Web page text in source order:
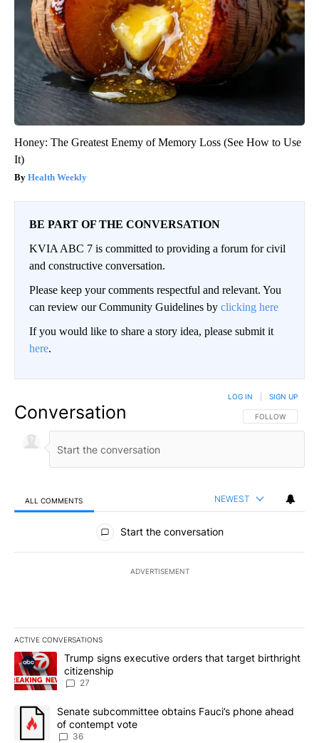
Honey: The Greatest Enemy of Memory Loss (See How to Use
It)
Health Weekly
BE PART OF THE CONVERSATION
KVIA ABC 7 is committed to providing a forum for civil
and constructive conversation.
Please keep your comments respectful and relevant. You
can review our Community Guidelines by clicking here
If you would like to share a story idea, please submit it
here.
Conversation FOLLOW THIS
FOLLOW
LOG IN SIGN UP
ALL COMMENTS NEWEST
All Comments
Start the conversation
ADVERTISEMENT
ACTIVE CONVERSATIONS
The following is a list of the most commented articles in the last
A trending article titled "Trump signs executive orders that
Trump signs executive orders that target birthright
citizenship
27
A trending article titled "Senate subcommittee obtains Fauci’s
Senate subcommittee obtains Fauci’s phone ahead
of contempt vote
36